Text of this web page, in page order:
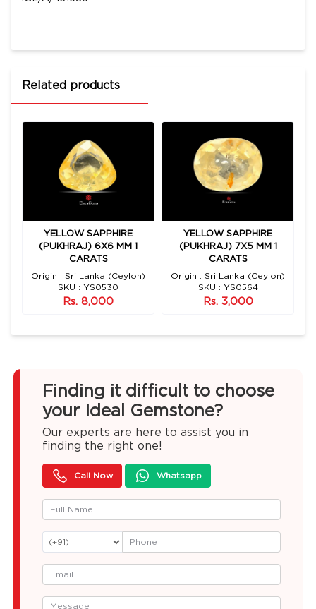
Related products
YELLOW SAPPHIRE
(PUKHRAJ) 6X6 MM 1
CARATS
Origin : Sri Lanka (Ceylon)
SKU : YS0530
Rs. 8,000
YELLOW SAPPHIRE
(PUKHRAJ) 7X5 MM 1
CARATS
Origin : Sri Lanka (Ceylon)
SKU : YS0564
Rs. 3,000
Finding it difficult to choose
your Ideal Gemstone?
Our experts are here to assist you in
finding the right one!
Call Now Whatsapp